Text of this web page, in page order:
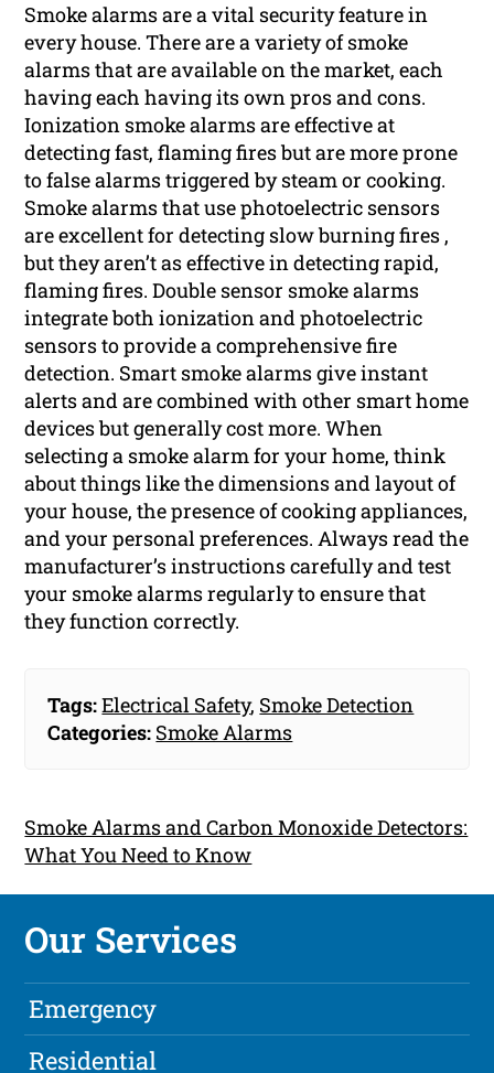
Smoke alarms are a vital security feature in
every house. There are a variety of smoke
alarms that are available on the market, each
having each having its own pros and cons.
Ionization smoke alarms are effective at
detecting fast, flaming fires but are more prone
to false alarms triggered by steam or cooking.
Smoke alarms that use photoelectric sensors
are excellent for detecting slow burning fires ,
but they aren’t as effective in detecting rapid,
flaming fires. Double sensor smoke alarms
integrate both ionization and photoelectric
sensors to provide a comprehensive fire
detection. Smart smoke alarms give instant
alerts and are combined with other smart home
devices but generally cost more. When
selecting a smoke alarm for your home, think
about things like the dimensions and layout of
your house, the presence of cooking appliances,
and your personal preferences. Always read the
manufacturer’s instructions carefully and test
your smoke alarms regularly to ensure that
they function correctly.
Tags:Electrical Safety, Smoke Detection
Categories: Smoke Alarms
Smoke Alarms and Carbon Monoxide Detectors:
What You Need to Know
Our Services
Emergency
Residential